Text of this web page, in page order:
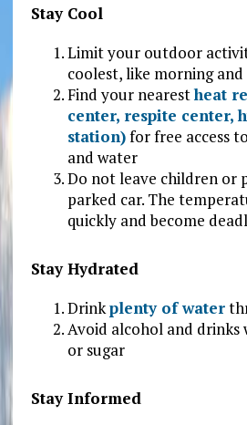
Stay Cool
Limit your outdoor
coolest, like morning
Find your nearestheat
center, respite center,
station)for free access
and water
Do not leave children or
parked car. The
quickly and become
Stay Hydrated
Drinkplenty of water
Avoid alcohol and drinks
or sugar
Stay Informed